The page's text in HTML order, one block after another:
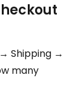
Shipping →
many